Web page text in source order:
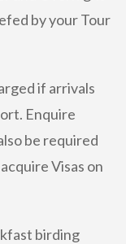
by your Tour
if arrivals
Enquire
be required
Visas on
birding